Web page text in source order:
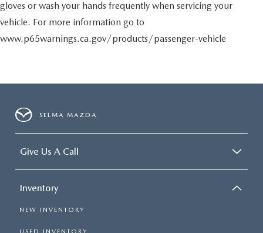
gloves or wash your hands frequently when servicing your
vehicle. For more information go to
www.p65warnings.ca.gov/products/passenger-vehicle
SELMA MAZDA
Give Us A Call
Inventory
NEW INVENTORY